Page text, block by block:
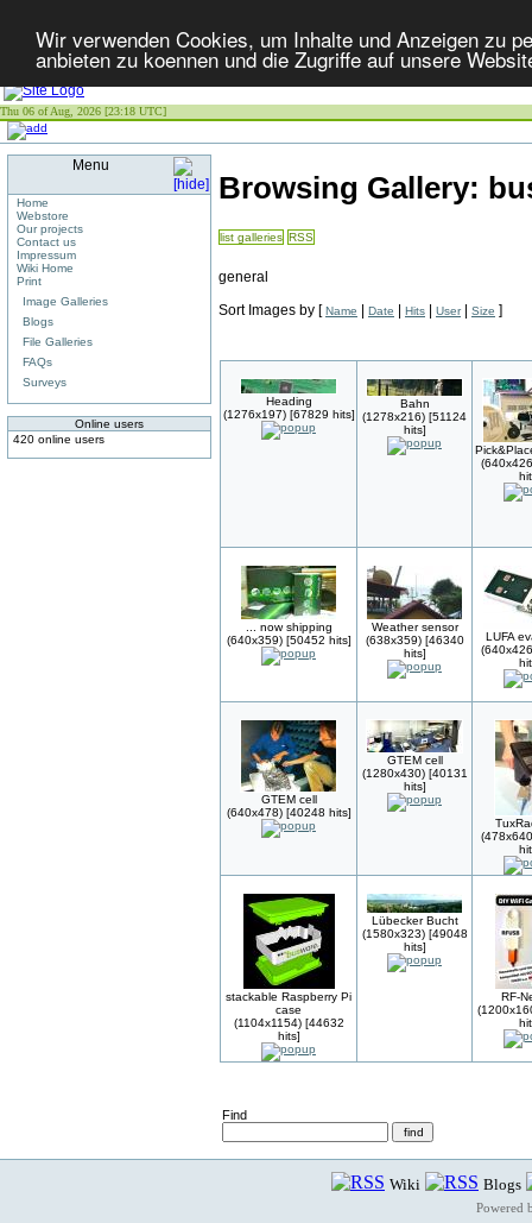
Wir verwenden Cookies, um Inhalte und Anzeigen zu
anbieten zu koennen und die Zugriffe auf unsere
Thu 06 of Aug, 2026 [23:18 UTC]
Menu
Home
Webstore
Our projects
Contact us
Impressum
Wiki Home
Print
Image Galleries
Blogs
File Galleries
FAQs
Surveys
Online users
420 online users
Browsing Gallery:
list galleries RSS
general
Sort Images by [Name | Date | Hits | User| Size ]
Heading
(1276x197) [67829 hits]
Bahn
(1278x216) [51124
hits]
... now shipping
(640x359) [50452 hits]
Weather sensor
(638x359) [46340
hits]
LUFA
GTEM cell
(640x478) [40248 hits]
GTEM cell
(1280x430) [40131
hits]
stackable Raspberry Pi
case
(1104x1154) [44632
hits]
Lübecker Bucht
(1580x323) [49048
hits]
RF-
Find
Wiki Blogs
Powered